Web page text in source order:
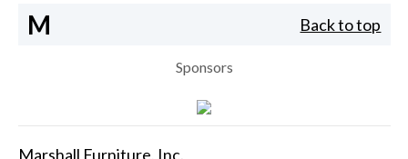
M Back to top
Sponsors
Marshall Furniture, Inc.